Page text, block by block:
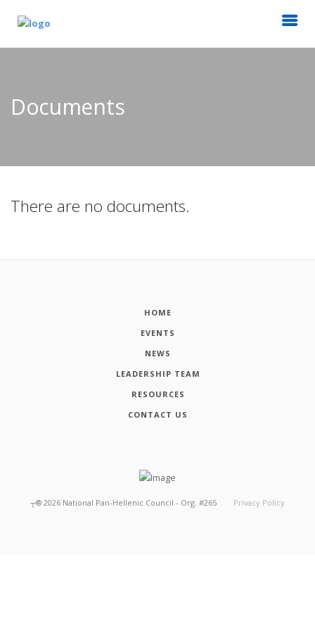
Documents
There are no documents.
HOME
EVENTS
NEWS
LEADERSHIP TEAM
RESOURCES
CONTACT US
┬® 2026 National Pan-Hellenic Council - Org. #265 Privacy Policy